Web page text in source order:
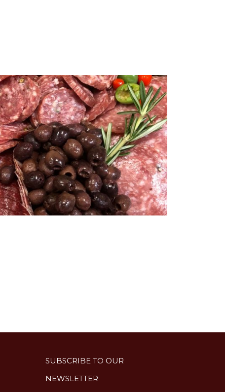
SUBSCRIBE TO OUR
NEWSLETTER